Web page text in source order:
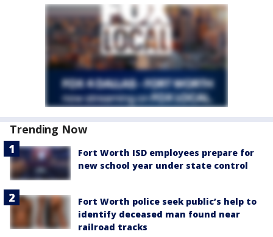
Trending Now
Fort Worth ISD employees prepare for
new school year under state control
Fort Worth police seek public’s help to
identify deceased man found near
railroad tracks